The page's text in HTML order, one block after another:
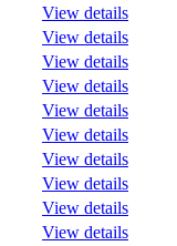
View details
View details
View details
View details
View details
View details
View details
View details
View details
View details